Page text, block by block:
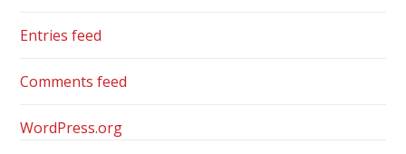
Entries feed
Comments feed
WordPress.org